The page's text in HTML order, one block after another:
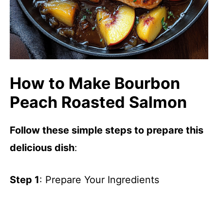
How to Make Bourbon
Peach Roasted Salmon
Follow these simple steps to prepare this
delicious dish:
Step 1: Prepare Your Ingredients